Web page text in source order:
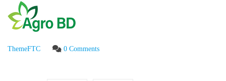
ThemeFTC 0 Comments